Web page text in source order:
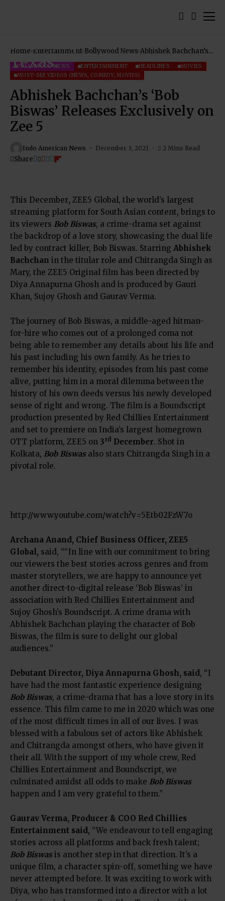
Home Entertainment Bollywood News Abhishek Bachchan’s
Exclusively on Zee 5
BOLLYWOOD NEWS ENTERTAINMENT HEADLINES
MOVIES
MUST-SEE VIDEOS (NEWS, COMEDY, MOVIES)
Abhishek Bachchan’s ‘Bob
Biswas’ Releases Exclusively on
Zee 5
Indo American News December 3, 2021 2 Mins Read
Share
This December, ZEE5 Global, the world’s largest
streaming platform for South Asian content, brings to
its viewers Bob Biswas, a crime-drama set against
the backdrop of a love story, showcasing the dual life
led by contract killer, Bob Biswas. Starring Abhishek
Bachchan in the titular role and Chitrangda Singh as
Mary, the ZEE5 Original film has been directed by
Diya Annapurna Ghosh and is produced by Gauri
Khan, Sujoy Ghosh and Gaurav Verma.
The journey of Bob Biswas, a middle-aged hitman-
for-hire who comes out of a prolonged coma not
being able to remember any details about his life and
his past including his own family. As he tries to
remember his identity, episodes from his past come
alive, putting him in a moral dilemma between the
history of his own deeds versus his newly developed
sense of right and wrong. The film is a Boundscript
production presented by Red Chillies Entertainment
and set to premiere on India’s largest homegrown
OTT platform, ZEE5 on 3rd December. Shot in
Kolkata, Bob Biswasalso stars Chitrangda Singh in a
pivotal role.
http://www.youtube.com/watch?v=5Etb02FzW7o
Archana Anand, Chief Business Officer, ZEE5
Global, said, ““In line with our commitment to bring
our viewers the best stories across genres and from
master storytellers, we are happy to announce yet
another direct-to-digital release ‘Bob Biswas’ in
association with Red Chillies Entertainment and
Sujoy Ghosh’s Boundscript. A crime drama with
Abhishek Bachchan playing the character of Bob
Biswas, the film is sure to delight our global
audiences.”
Debutant Director, Diya Annapurna Ghosh, said, “I
have had the most fantastic experience designing
Bob Biswas, a crime-drama that has a love story in its
essence. This film came to me in 2020 which was one
of the most difficult times in all of our lives. I was
blessed with a fabulous set of actors like Abhishek
and Chitrangda amongst others, who have given it
their all. With the support of my whole crew, Red
Chillies Entertainment and Boundscript, we
culminated amidst all odds to make Bob Biswas
happen and I am very grateful to them.”
Gaurav Verma, Producer & COO Red Chillies
Entertainment said, “We endeavour to tell engaging
stories across all platforms and back fresh talent;
Bob Biswasis another step in that direction. It’s a
unique film, a character spin-off, something we have
never attempted before. It was exciting to work with
Diya, who has transformed into a director with a lot